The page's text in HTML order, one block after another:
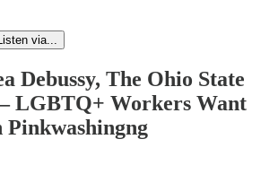
via...
Debussy, The Ohio State
LGBTQ+ Workers Want